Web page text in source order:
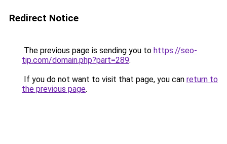
Redirect Notice
The previous page is sending you to https://seo-
tip.com/domain.php?part=289.
If you do not want to visit that page, you can return to
the previous page.